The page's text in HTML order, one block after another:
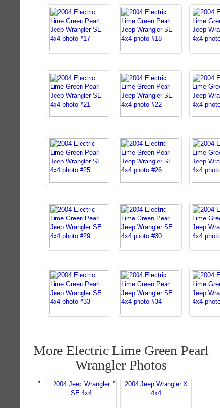
More Electric Lime Green Pearl
Wrangler Photos
2004 Jeep Wrangler
SE 4x4
2004 Jeep Wrangler X
4x4